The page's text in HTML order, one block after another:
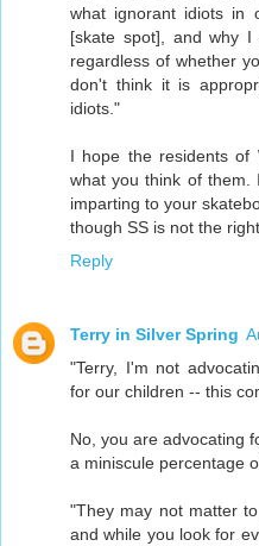
what ignorant idiots in
[skate spot], and why I
regardless of whether
don't think it is
idiots."
I hope the residents of
what you think of them.
imparting to your
though SS is not the
Reply
Terry in Silver Spring
"Terry, I'm not
for our children -- this
No, you are advocating
a miniscule percentage
"They may not matter
and while you look for